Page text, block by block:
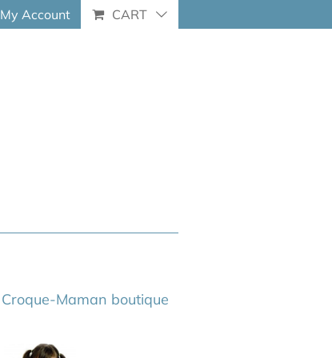
My Account CART
Croque-Maman boutique